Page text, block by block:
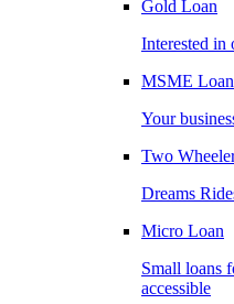
Gold Loan
Interested in
MSME Loan
Your
Two
Dreams
Micro Loan
Small loans
accessible